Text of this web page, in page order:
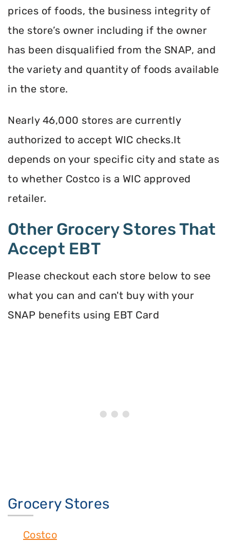
prices of foods, the business integrity of
the store’s owner including if the owner
has been disqualified from the SNAP, and
the variety and quantity of foods available
in the store.
Nearly 46,000 stores are currently
authorized to accept WIC checks.It
depends on your specific city and state as
to whether Costco is a WIC approved
retailer.
Other Grocery Stores That
Accept EBT
Please checkout each store below to see
what you can and can't buy with your
SNAP benefits using EBT Card
Grocery Stores
Costco